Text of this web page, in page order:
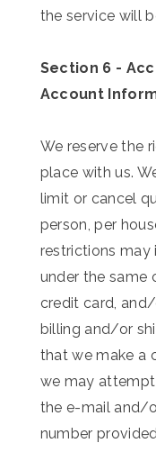
the service will
Section 6 -
Account
We reserve the
place with us.
limit or cancel
person, per
restrictions may
under the same
credit card,
billing and/or
that we make a
we may
the e-mail and/
number